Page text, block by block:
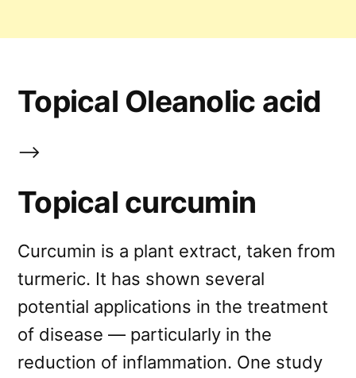
Topical Oleanolic acid
-->
Topical curcumin
Curcumin is a plant extract, taken from
turmeric. It has shown several
potential applications in the treatment
of disease — particularly in the
reduction of inflammation. One study